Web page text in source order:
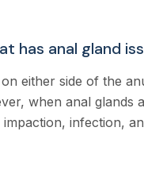
has anal gland
either side of the
when anal glands
impaction, infection,